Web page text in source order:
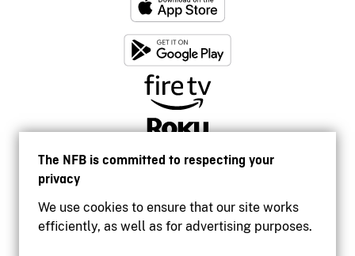
The NFB is committed to respecting your
privacy
We use cookies to ensure that our site works
efficiently, as well as for advertising purposes.